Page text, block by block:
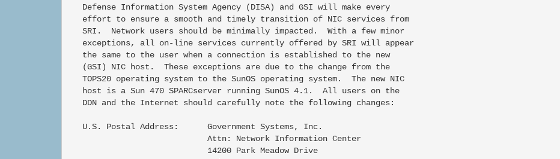
   Defense Information System Agency (DISA) and GSI will make every
   effort to ensure a smooth and timely transition of NIC services from
   SRI.  Network users should be minimally impacted.  With a few minor
   exceptions, all on-line services currently offered by SRI will appear
   the same to the user when a connection is established to the new
   (GSI) NIC host.  These exceptions are due to the change from the
   TOPS20 operating system to the SunOS operating system.  The new NIC
   host is a Sun 470 SPARCserver running SunOS 4.1.  All users on the
   DDN and the Internet should carefully note the following changes:
   U.S. Postal Address:      Government Systems, Inc.
                             Attn: Network Information Center
                             14200 Park Meadow Drive